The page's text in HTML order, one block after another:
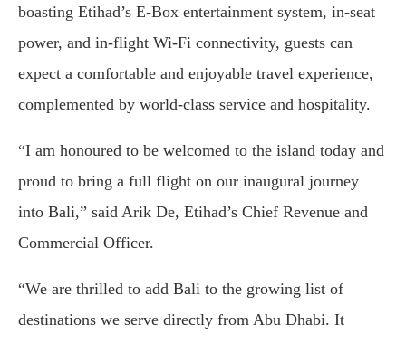
boasting Etihad’s E-Box entertainment system, in-seat
power, and in-flight Wi-Fi connectivity, guests can
expect a comfortable and enjoyable travel experience,
complemented by world-class service and hospitality.
“I am honoured to be welcomed to the island today and
proud to bring a full flight on our inaugural journey
into Bali,” said Arik De, Etihad’s Chief Revenue and
Commercial Officer.
“We are thrilled to add Bali to the growing list of
destinations we serve directly from Abu Dhabi. It